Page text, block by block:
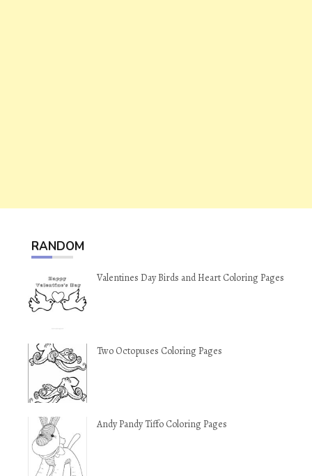
RANDOM
Valentines Day Birds and Heart Coloring Pages
Two Octopuses Coloring Pages
Andy Pandy Tiffo Coloring Pages